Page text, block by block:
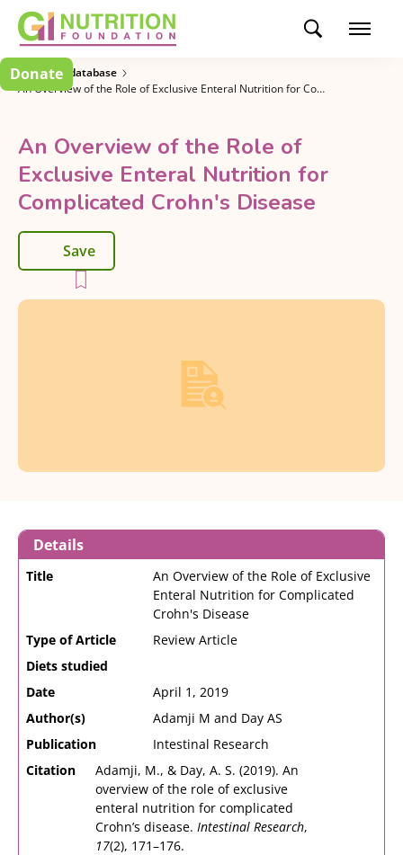
Donate
Research database
An Overview of the Role of Exclusive Enteral Nutrition for Complicated Crohn's Disease
An Overview of the Role of
Exclusive Enteral Nutrition for
Complicated Crohn's Disease
Save
Details
Title
An Overview of the Role of Exclusive
Enteral Nutrition for Complicated
Crohn's Disease
Type of Article
Review Article
Diets studied
Date
April 1, 2019
Author(s)
Adamji M and Day AS
Publication
Intestinal Research
Citation
Adamji, M., & Day, A. S. (2019). An
overview of the role of exclusive
enteral nutrition for complicated
Crohn’s disease. Intestinal Research,
17(2), 171–176.